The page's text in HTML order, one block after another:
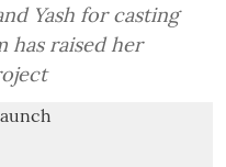
Yash for casting
has raised her